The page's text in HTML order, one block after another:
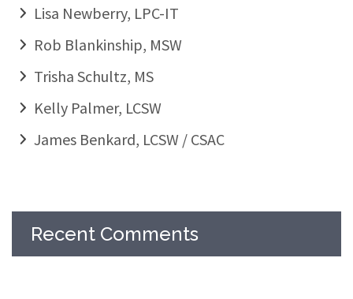
Lisa Newberry, LPC-IT
Rob Blankinship, MSW
Trisha Schultz, MS
Kelly Palmer, LCSW
James Benkard, LCSW / CSAC
Recent Comments